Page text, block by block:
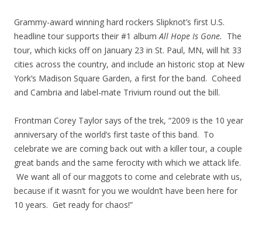
Grammy-award winning hard rockers Slipknot’s first U.S.
headline tour supports their #1 album All Hope Is Gone. The
tour, which kicks off on January 23 in St. Paul, MN, will hit 33
cities across the country, and include an historic stop at New
York’s Madison Square Garden, a first for the band. Coheed
and Cambria and label-mate Trivium round out the bill.
Frontman Corey Taylor says of the trek, “2009 is the 10 year
anniversary of the world’s first taste of this band. To
celebrate we are coming back out with a killer tour, a couple
great bands and the same ferocity with which we attack life.
We want all of our maggots to come and celebrate with us,
because if it wasn’t for you we wouldn’t have been here for
10 years. Get ready for chaos!”